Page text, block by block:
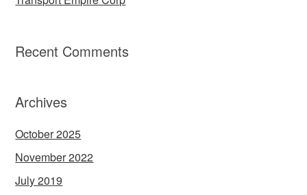
Recent Comments
Archives
October 2025
November 2022
July 2019